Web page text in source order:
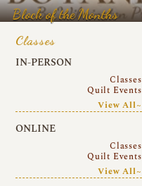
Block of the Months
Classes
IN-PERSON
Classes
Quilt Events
View All~
ONLINE
Classes
Quilt Events
View All~